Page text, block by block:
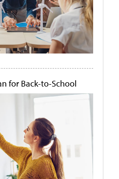
for Back-to-School